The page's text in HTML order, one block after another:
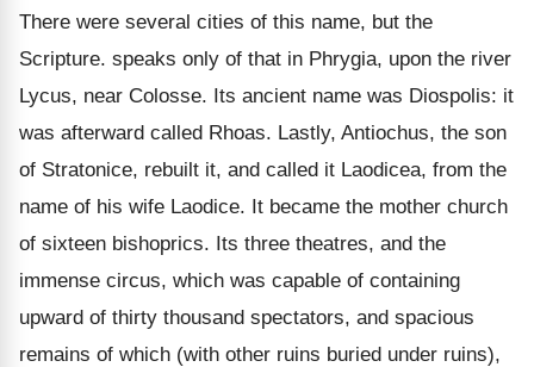
There were several cities of this name, but the
Scripture. speaks only of that in Phrygia, upon the river
Lycus, near Colosse. Its ancient name was Diospolis: it
was afterward called Rhoas. Lastly, Antiochus, the son
of Stratonice, rebuilt it, and called it Laodicea, from the
name of his wife Laodice. It became the mother church
of sixteen bishoprics. Its three theatres, and the
immense circus, which was capable of containing
upward of thirty thousand spectators, and spacious
remains of which (with other ruins buried under ruins),